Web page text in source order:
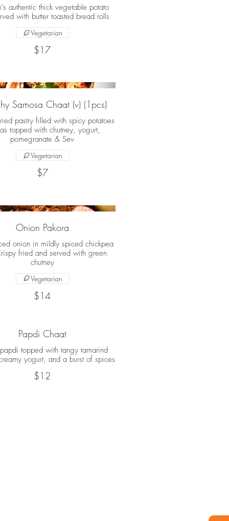
authentic thick vegetable potato
with butter toasted bread rolls
$17
Vegetarian
Samosa Chaat (v) (1pcs)
pastry filled with spicy potatoes
topped with chutney, yogurt,
pomegranate & Sev
$7
Vegetarian
Onion Pakora
onion in mildly spiced chickpea
fried and served with green
chutney
$14
Vegetarian
Papdi Chaat
topped with tangy tamarind
yogurt, and a burst of spices
$12